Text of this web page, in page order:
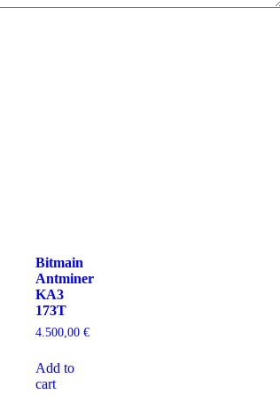
Bitmain
Antminer
KA3
173T
4.500,00 €
Add to
cart